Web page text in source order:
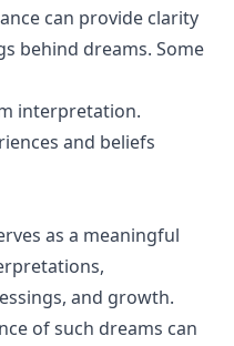
can provide clarity
behind dreams. Some
interpretation.
and beliefs
as a meaningful
and growth.
of such dreams can